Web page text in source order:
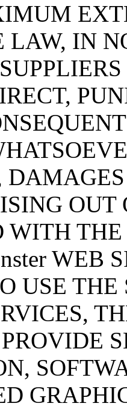
IN
WITH
WEB
USE THE